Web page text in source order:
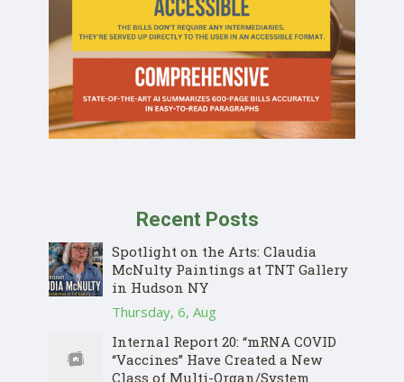
Recent Posts
Spotlight on the Arts: Claudia
McNulty Paintings at TNT Gallery
in Hudson NY
Thursday, 6, Aug
Internal Report 20: “mRNA COVID
“Vaccines” Have Created a New
Class of Multi-Organ/System